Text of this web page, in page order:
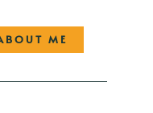
ME